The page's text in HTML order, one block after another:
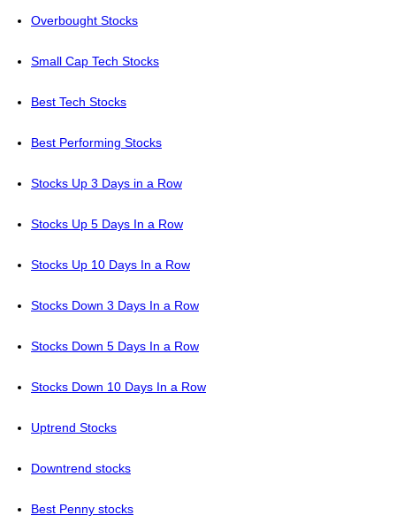
Overbought Stocks
Small Cap Tech Stocks
Best Tech Stocks
Best Performing Stocks
Stocks Up 3 Days in a Row
Stocks Up 5 Days In a Row
Stocks Up 10 Days In a Row
Stocks Down 3 Days In a Row
Stocks Down 5 Days In a Row
Stocks Down 10 Days In a Row
Uptrend Stocks
Downtrend stocks
Best Penny stocks